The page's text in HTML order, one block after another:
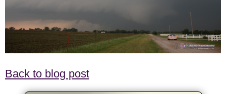
Back to blog post